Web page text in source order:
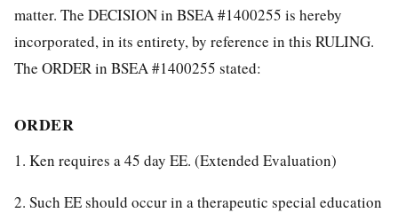
matter. The DECISION in BSEA #1400255 is hereby
incorporated, in its entirety, by reference in this RULING.
The ORDER in BSEA #1400255 stated:
ORDER
1. Ken requires a 45 day EE. (Extended Evaluation)
2. Such EE should occur in a therapeutic special education